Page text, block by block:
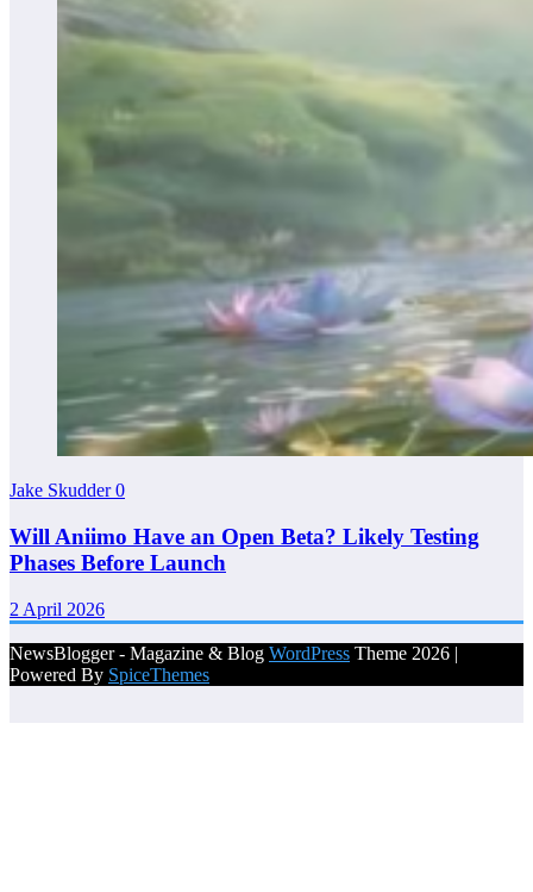
Jake Skudder0
Will Aniimo Have an Open Beta? Likely Testing
Phases Before Launch
2 April 2026
NewsBlogger - Magazine & Blog WordPress Theme 2026 |
Powered By SpiceThemes